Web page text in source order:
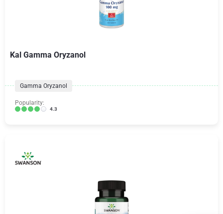
Kal Gamma Oryzanol
Gamma Oryzanol
Popularity:
4.3